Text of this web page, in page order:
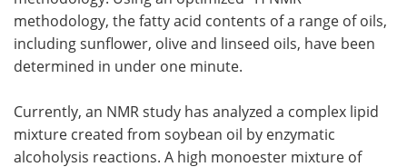
methodology, the fatty acid contents of a range of oils,
including sunflower, olive and linseed oils, have been
determined in under one minute.
Currently, an NMR study has analyzed a complex lipid
mixture created from soybean oil by enzymatic
alcoholysis reactions. A high monoester mixture of